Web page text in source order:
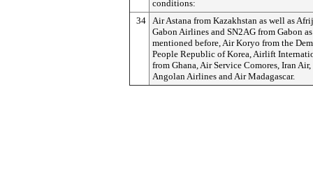
conditions:
34 Air Astana from Kazakhstan as well as
Gabon Airlines and SN2AG from Gabon as
mentioned before, Air Koryo from the
People Republic of Korea, Airlift
from Ghana, Air Service Comores, Iran
Angolan Airlines and Air Madagascar.